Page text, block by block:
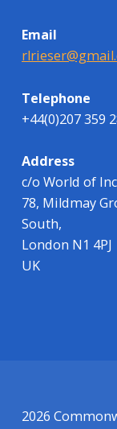
Email
Telephone
+44(0)207 359
Address
c/o World of
78, Mildmay
South,
London N1 4PJ
UK
2026